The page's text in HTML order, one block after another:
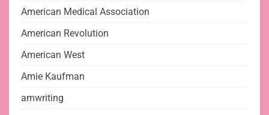
American Medical Association
American Revolution
American West
Amie Kaufman
amwriting